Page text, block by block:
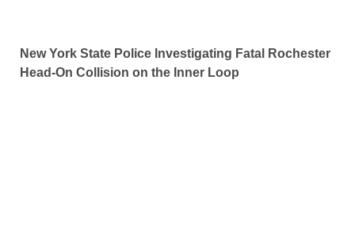
New York State Police Investigating Fatal Rochester
Head-On Collision on the Inner Loop